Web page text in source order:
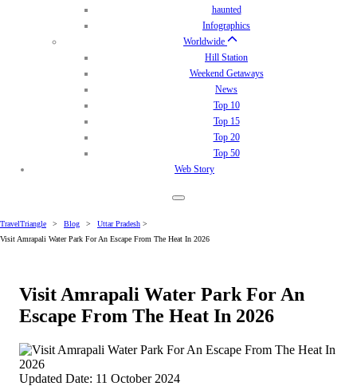
haunted
Infographics
Worldwide
Hill Station
Weekend Getaways
News
Top 10
Top 15
Top 20
Top 50
Web Story
TravelTriangle > Blog > Uttar Pradesh >
Visit Amrapali Water Park For An Escape From The Heat In 2026
Visit Amrapali Water Park For An
Escape From The Heat In 2026
Updated Date: 11 October 2024